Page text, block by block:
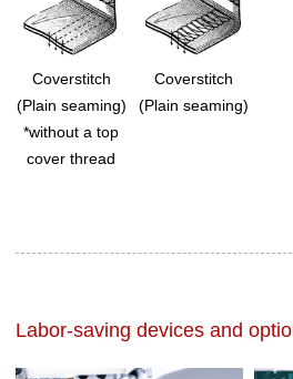
Coverstitch
(Plain seaming)
*without a top
cover thread
Coverstitch
(Plain seaming)
Labor-saving devices and